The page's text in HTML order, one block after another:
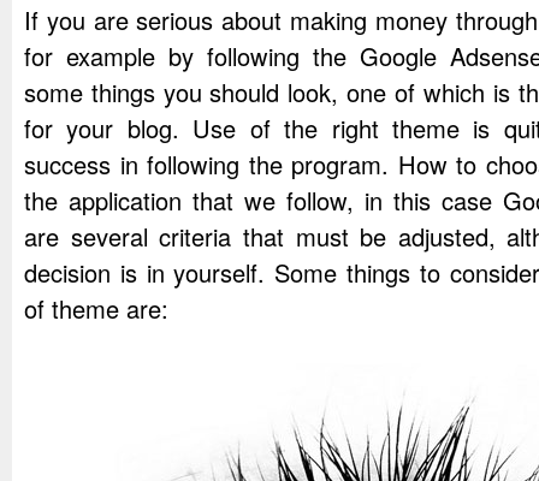
If you are serious about making money
for example by following the Google
some things you should look, one of which is
for your blog. Use of the right theme is
success in following the program. How to
the application that we follow, in this case
are several criteria that must be adjusted,
decision is in yourself. Some things to
of theme are: